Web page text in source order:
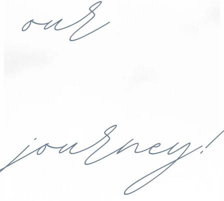
journey!